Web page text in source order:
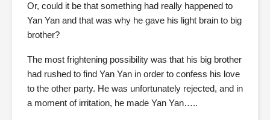
Or, could it be that something had really happened to
Yan Yan and that was why he gave his light brain to big
brother?
The most frightening possibility was that his big brother
had rushed to find Yan Yan in order to confess his love
to the other party. He was unfortunately rejected, and in
a moment of irritation, he made Yan Yan…..